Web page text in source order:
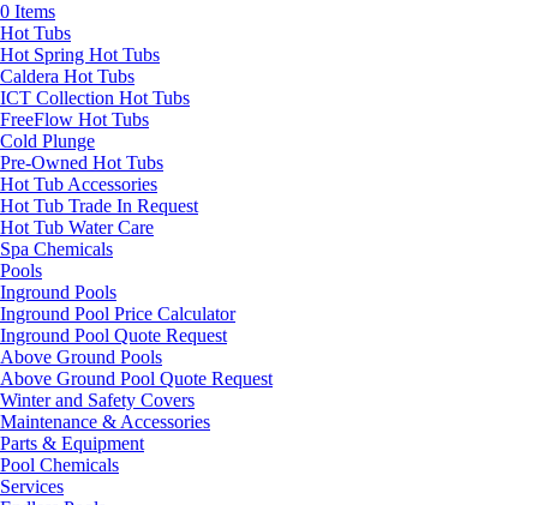
0 Items
Hot Tubs
Hot Spring Hot Tubs
Caldera Hot Tubs
ICT Collection Hot Tubs
FreeFlow Hot Tubs
Cold Plunge
Pre-Owned Hot Tubs
Hot Tub Accessories
Hot Tub Trade In Request
Hot Tub Water Care
Spa Chemicals
Pools
Inground Pools
Inground Pool Price Calculator
Inground Pool Quote Request
Above Ground Pools
Above Ground Pool Quote Request
Winter and Safety Covers
Maintenance & Accessories
Parts & Equipment
Pool Chemicals
Services